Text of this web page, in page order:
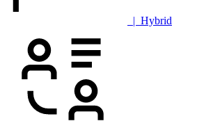
| Hybrid